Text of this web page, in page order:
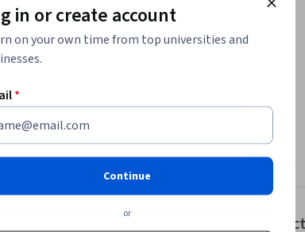
artificial intelligence can create,
behind tools like ChatGPT
they’re transforming workflows,
of effective prompts, and the
data. As AI systems become
for autonomy, alignment, and
you in understanding the
in or create account
on your own time from top universities and
*
Continue
or